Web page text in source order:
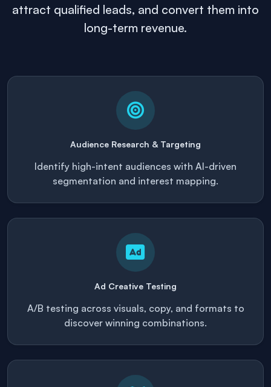
attract qualified leads, and convert them into
long-term revenue.
Audience Research & Targeting
Identify high-intent audiences with AI-driven
segmentation and interest mapping.
Ad Creative Testing
A/B testing across visuals, copy, and formats to
discover winning combinations.